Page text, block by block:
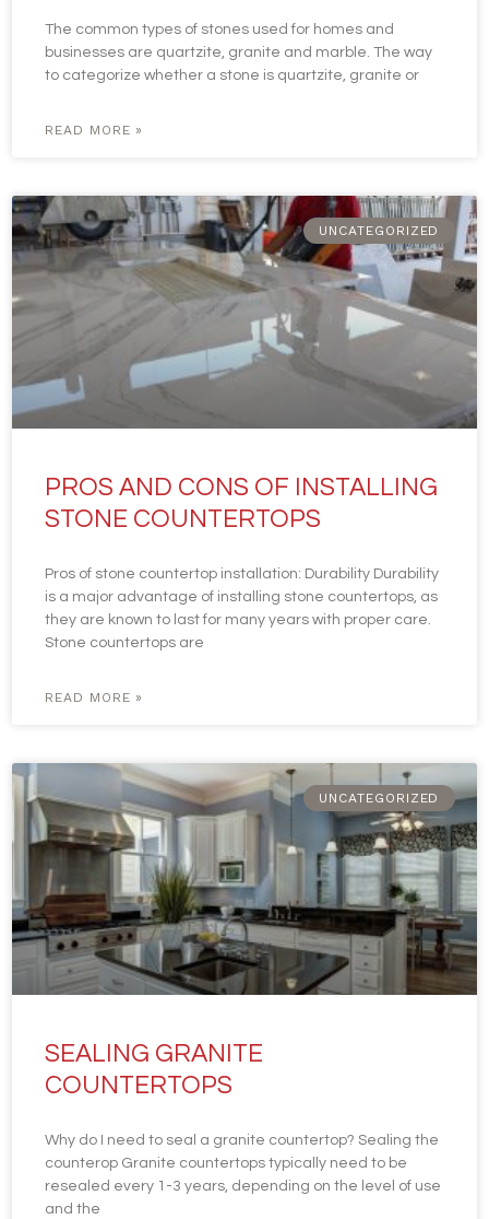
The common types of stones used for homes and
businesses are quartzite, granite and marble. The way
to categorize whether a stone is quartzite, granite or
READ MORE »
UNCATEGORIZED
PROS AND CONS OF INSTALLING
STONE COUNTERTOPS
Pros of stone countertop installation: Durability Durability
is a major advantage of installing stone countertops, as
they are known to last for many years with proper care.
Stone countertops are
READ MORE »
UNCATEGORIZED
SEALING GRANITE
COUNTERTOPS
Why do I need to seal a granite countertop? Sealing the
counterop Granite countertops typically need to be
resealed every 1-3 years, depending on the level of use
and the